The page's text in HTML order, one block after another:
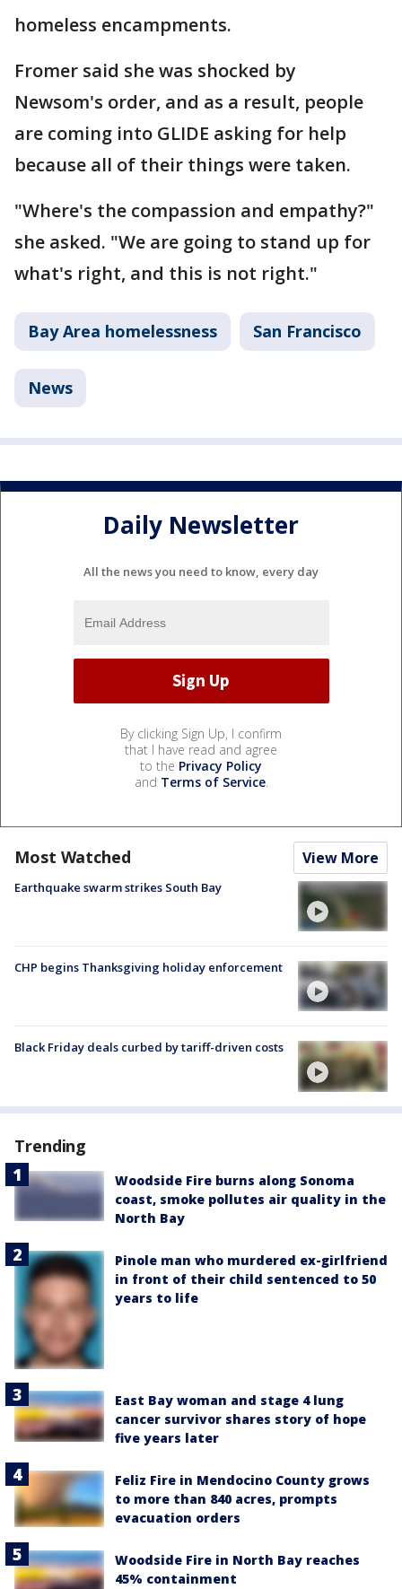
homeless encampments.
Fromer said she was shocked by
Newsom's order, and as a result, people
are coming into GLIDE asking for help
because all of their things were taken.
"Where's the compassion and empathy?"
she asked. "We are going to stand up for
what's right, and this is not right."
Bay Area homelessness San Francisco
News
Daily Newsletter
All the news you need to know, every day
By clicking Sign Up, I confirm
that I have read and agree
to the Privacy Policy
and Terms of Service.
Most Watched View More
Earthquake swarm strikes South Bay
CHP begins Thanksgiving holiday enforcement
Black Friday deals curbed by tariff-driven costs
Trending
Woodside Fire burns along Sonoma
coast, smoke pollutes air quality in the
North Bay
Pinole man who murdered ex-girlfriend
in front of their child sentenced to 50
years to life
East Bay woman and stage 4 lung
cancer survivor shares story of hope
five years later
Feliz Fire in Mendocino County grows
to more than 840 acres, prompts
evacuation orders
Woodside Fire in North Bay reaches
45% containment